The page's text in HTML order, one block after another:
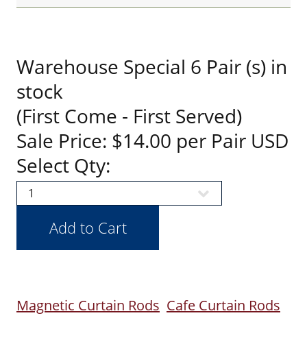
Warehouse Special 6 Pair (s) in
stock
(First Come - First Served)
Sale Price: $14.00 per Pair USD
Select Qty:
Magnetic Curtain Rods Cafe Curtain Rods